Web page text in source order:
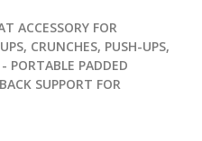
ACCESSORY FOR
CRUNCHES, PUSH-UPS,
PORTABLE PADDED
SUPPORT FOR